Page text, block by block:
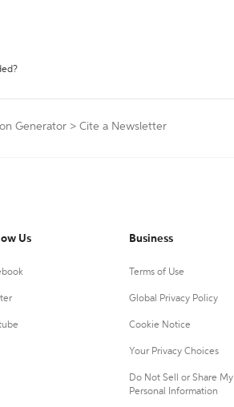
Generator > Cite a Newsletter
Us Business
Terms of Use
Global Privacy Policy
Cookie Notice
Your Privacy Choices
Do Not Sell or Share My
Personal Information